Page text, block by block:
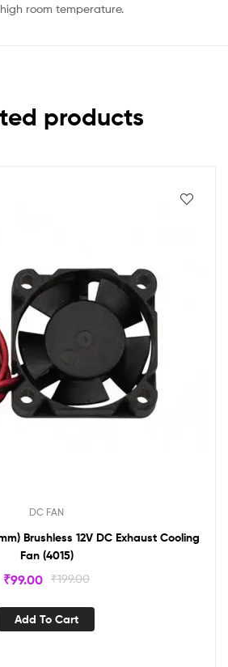
room temperature.
products
DC FAN
Brushless 12V DC Exhaust Cooling
Fan (4015)
₹199.00
₹99.00
Add To Cart